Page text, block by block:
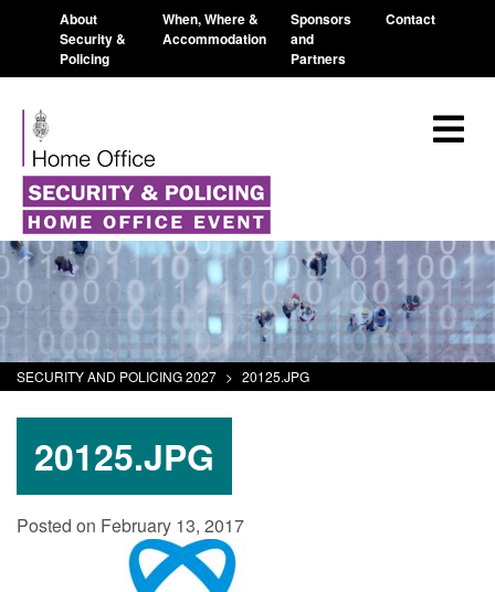
About
Security &
Policing
When, Where &
Accommodation
Sponsors
and
Partners
Contact
SECURITY AND POLICING 2027 > 20125.JPG
20125.JPG
Posted on February 13, 2017